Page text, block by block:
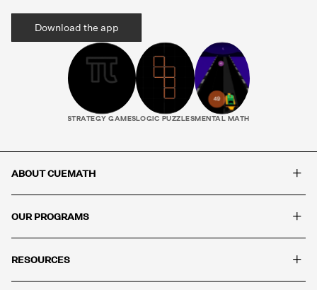
Download the app
STRATEGY GAMESLOGIC PUZZLES MENTAL MATH
ABOUT CUEMATH +
OUR PROGRAMS +
RESOURCES +